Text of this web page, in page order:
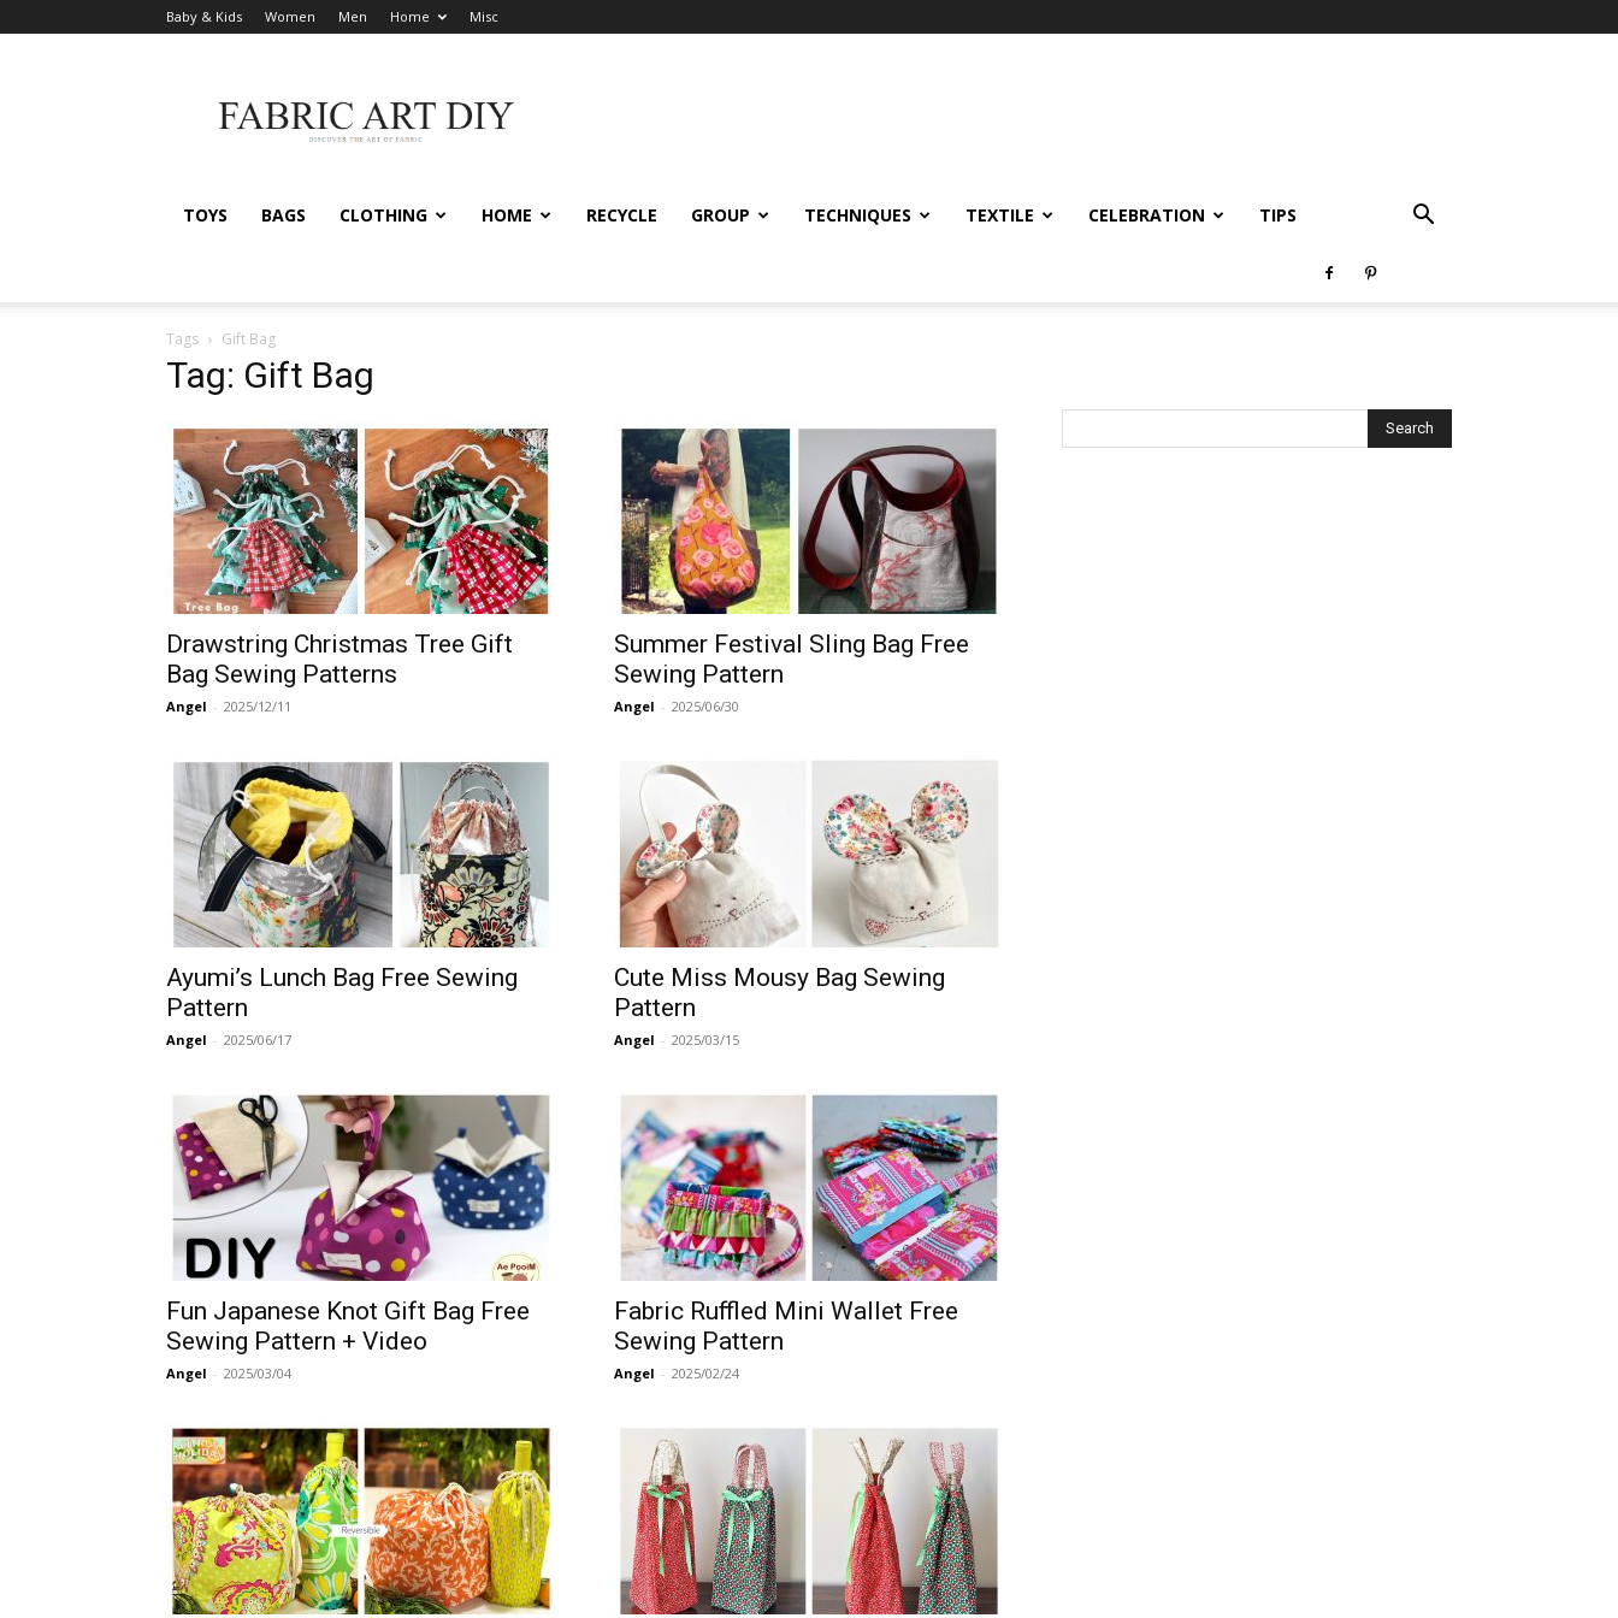
Baby & Kids Women Men Home Misc
Art
DIY
TOYS BAGS CLOTHING HOME RECYCLE GROUP TECHNIQUES TEXTILE CELEBRATION TIPS
Tags Gift Bag
Tag: Gift Bag
Drawstring Christmas Tree Gift
Bag Sewing Patterns
Angel - 2025/12/11
Summer Festival Sling Bag Free
Sewing Pattern
Angel - 2025/06/30
Ayumi’s Lunch Bag Free Sewing
Pattern
Angel - 2025/06/17
Cute Miss Mousy Bag Sewing
Pattern
Angel - 2025/03/15
Fun Japanese Knot Gift Bag Free
Sewing Pattern + Video
Angel - 2025/03/04
Fabric Ruffled Mini Wallet Free
Sewing Pattern
Angel - 2025/02/24